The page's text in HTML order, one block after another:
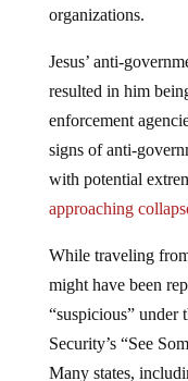
organizations.
Jesus’ anti-
resulted in him
enforcement
signs of anti-
with potential
approaching
While traveling
might have been
“suspicious” under
Security’s “See
Many states,